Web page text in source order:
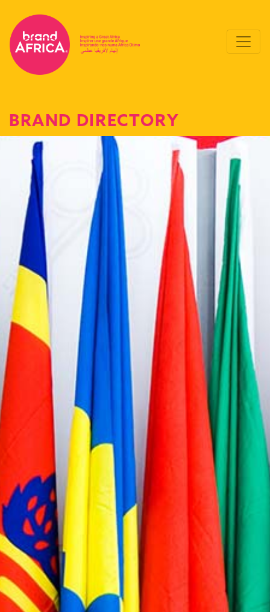
BRAND DIRECTORY